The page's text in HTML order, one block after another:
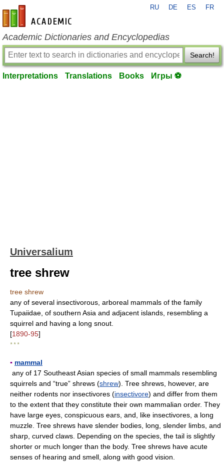
en-academic.com
RU DE ES FR
Academic Dictionaries and Encyclopedias
Search!
Interpretations Translations Books Игры ⚽
Universalium
tree shrew
tree shrew
any of several insectivorous, arboreal mammals of the family
Tupaiidae, of southern Asia and adjacent islands, resembling a
squirrel and having a long snout.
[1890-95]
* * *
▪ mammal
any of 17 Southeast Asian species of small mammals resembling
squirrels and “true” shrews (shrew). Tree shrews, however, are
neither rodents nor insectivores (insectivore) and differ from them
to the extent that they constitute their own mammalian order. They
have large eyes, conspicuous ears, and, like insectivores, a long
muzzle. Tree shrews have slender bodies, long, slender limbs, and
sharp, curved claws. Depending on the species, the tail is slightly
shorter or much longer than the body. Tree shrews have acute
senses of hearing and smell, along with good vision.